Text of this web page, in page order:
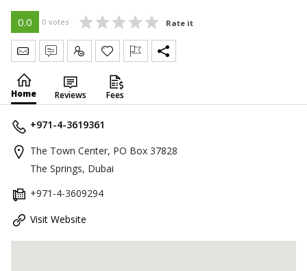
0.0 0 votes Rate it
Send Message
Write Review
Claim
Home Reviews Fees
+971-4-3619361
The Town Center, PO Box 37828
The Springs, Dubai
+971-4-3609294
Visit Website